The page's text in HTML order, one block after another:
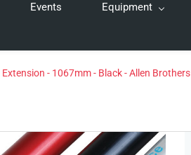
Events Equipment
Extension - 1067mm - Black - Allen Brothers